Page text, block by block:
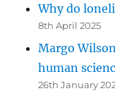
Why do
8th April 2025
Margo
human
26th January